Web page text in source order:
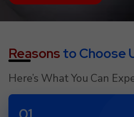
Reasons to Choose
Here’s What You Can